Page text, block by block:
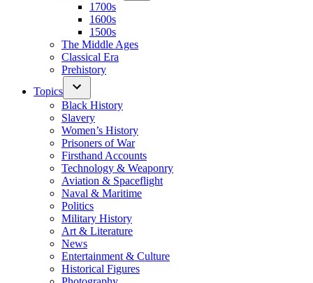
1700s
1600s
1500s
The Middle Ages
Classical Era
Prehistory
Topics
Black History
Slavery
Women’s History
Prisoners of War
Firsthand Accounts
Technology & Weaponry
Aviation & Spaceflight
Naval & Maritime
Politics
Military History
Art & Literature
News
Entertainment & Culture
Historical Figures